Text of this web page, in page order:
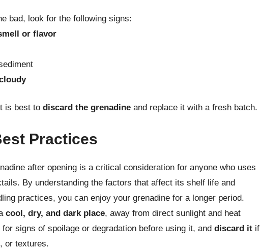
bad, look for the following signs:
or flavor
is best to discard the grenadine and replace it with a fresh batch.
Practices
after opening is a critical consideration for anyone who uses
By understanding the factors that affect its shelf life and
practices, you can enjoy your grenadine for a longer period.
cool, dry, and dark place, away from direct sunlight and heat
signs of spoilage or degradation before using it, and discard it if
or textures.